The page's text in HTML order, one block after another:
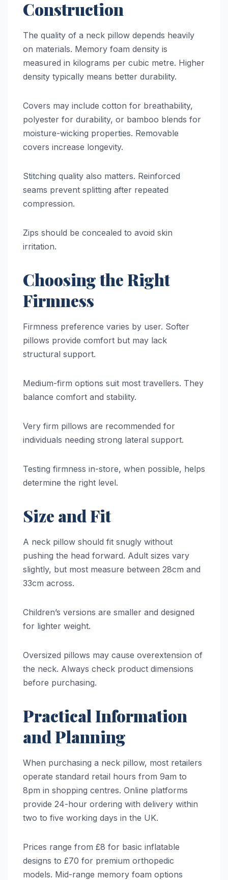
Construction
The quality of a neck pillow depends heavily
on materials. Memory foam density is
measured in kilograms per cubic metre. Higher
density typically means better durability.
Covers may include cotton for breathability,
polyester for durability, or bamboo blends for
moisture-wicking properties. Removable
covers increase longevity.
Stitching quality also matters. Reinforced
seams prevent splitting after repeated
compression.
Zips should be concealed to avoid skin
irritation.
Choosing the Right
Firmness
Firmness preference varies by user. Softer
pillows provide comfort but may lack
structural support.
Medium-firm options suit most travellers. They
balance comfort and stability.
Very firm pillows are recommended for
individuals needing strong lateral support.
Testing firmness in-store, when possible, helps
determine the right level.
Size and Fit
A neck pillow should fit snugly without
pushing the head forward. Adult sizes vary
slightly, but most measure between 28cm and
33cm across.
Children’s versions are smaller and designed
for lighter weight.
Oversized pillows may cause overextension of
the neck. Always check product dimensions
before purchasing.
Practical Information
and Planning
When purchasing a neck pillow, most retailers
operate standard retail hours from 9am to
8pm in shopping centres. Online platforms
provide 24-hour ordering with delivery within
two to five working days in the UK.
Prices range from £8 for basic inflatable
designs to £70 for premium orthopedic
models. Mid-range memory foam options